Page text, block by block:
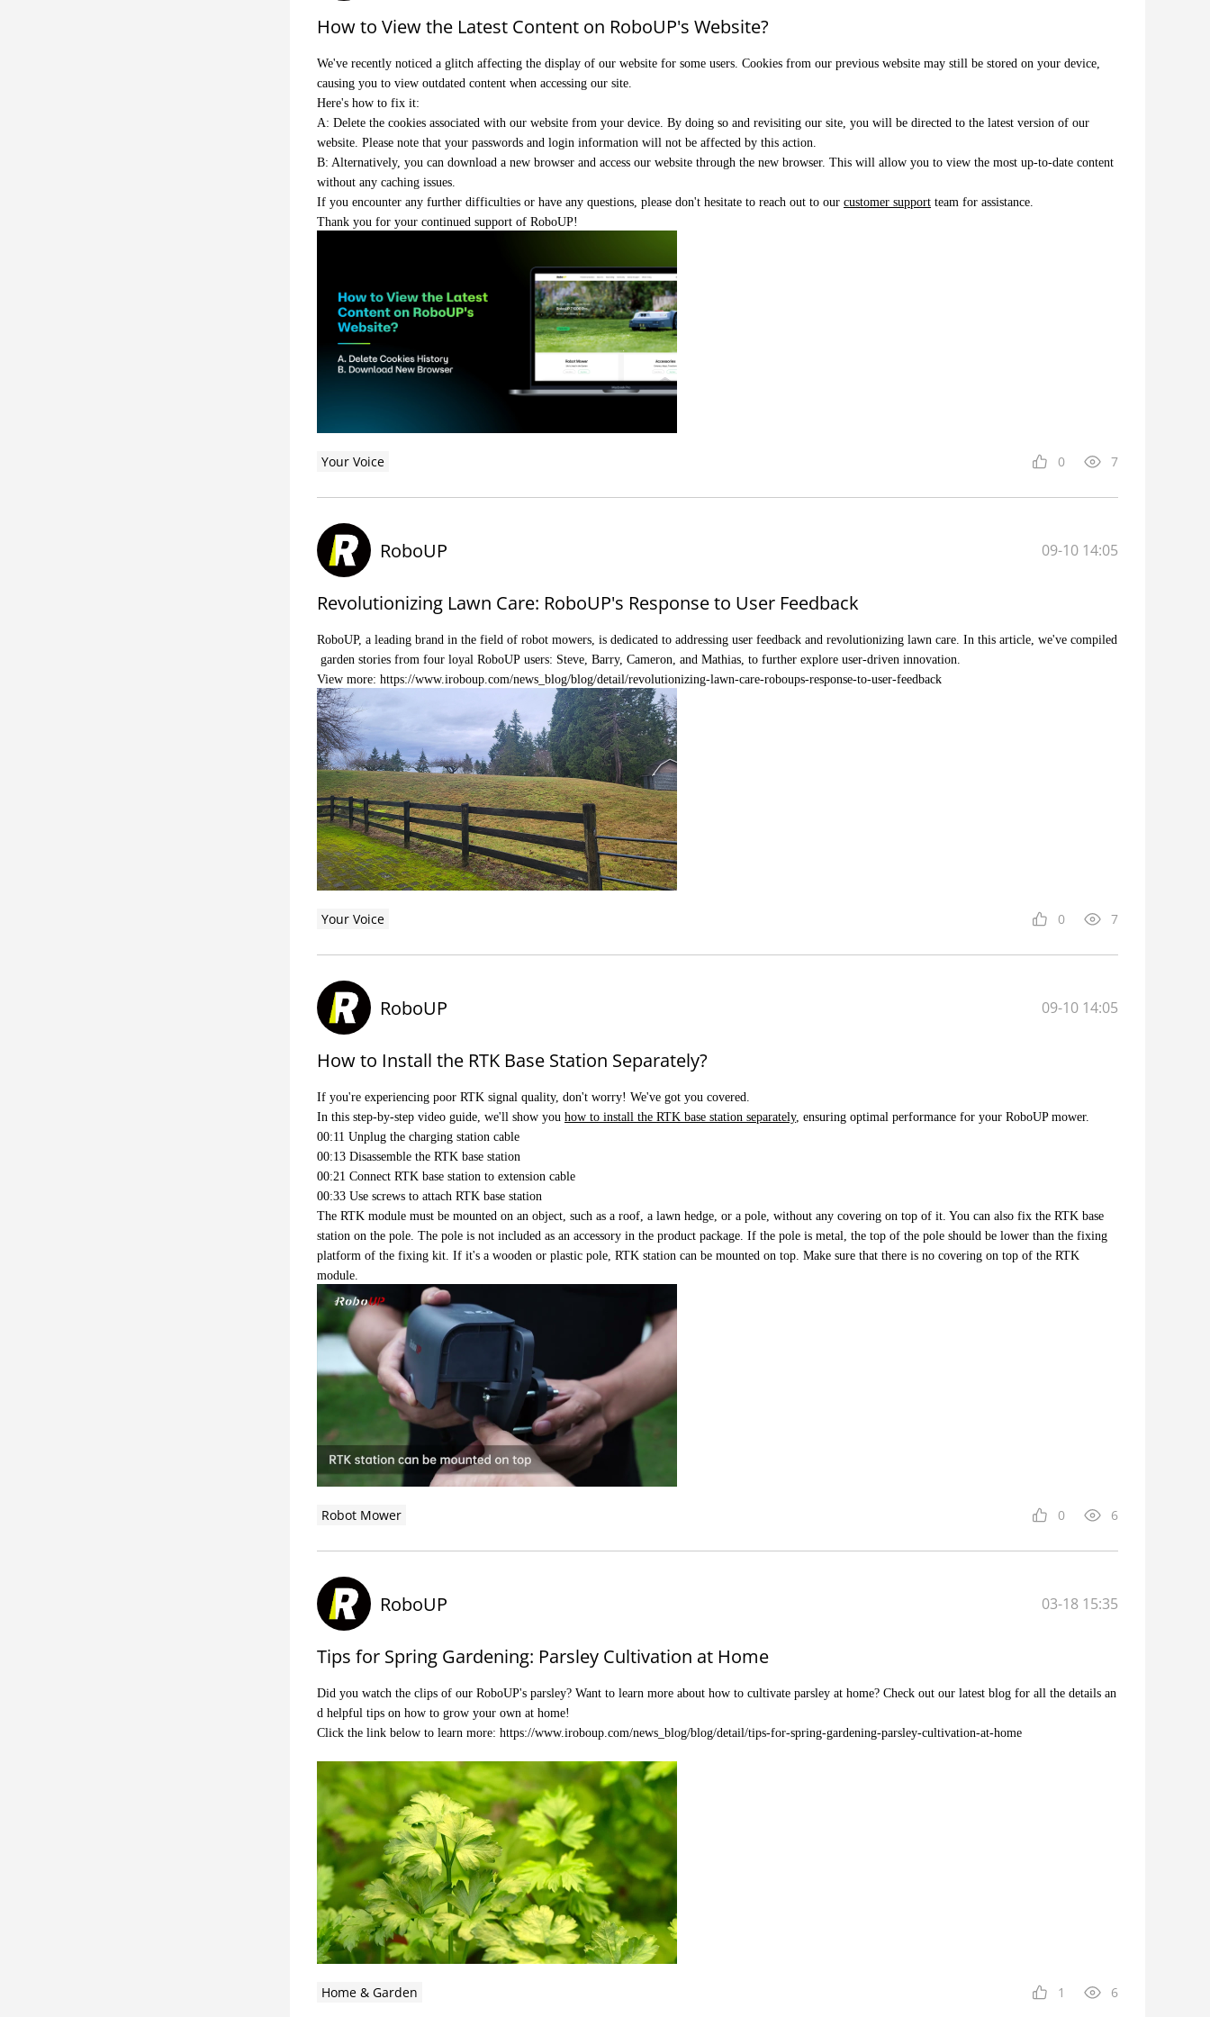
How to View the Latest Content on RoboUP's Website?
We've recently noticed a glitch affecting the display of our website for some users. Cookies from our previous website may still be stored on your device,
causing you to view outdated content when accessing our site.
Here's how to fix it:
A: Delete the cookies associated with our website from your device. By doing so and revisiting our site, you will be directed to the latest version of our
website. Please note that your passwords and login information will not be affected by this action.
B: Alternatively, you can download a new browser and access our website through the new browser. This will allow you to view the most up-to-date content
without any caching issues.
If you encounter any further difficulties or have any questions, please don't hesitate to reach out to our customer support team for assistance.
Thank you for your continued support of RoboUP!
Your Voice 0 7
RoboUP 09-10 14:05
Revolutionizing Lawn Care: RoboUP's Response to User Feedback
RoboUP, a leading brand in the field of robot mowers, is dedicated to addressing user feedback and revolutionizing lawn care. In this article, we've compiled
garden stories from four loyal RoboUP users: Steve, Barry, Cameron, and Mathias, to further explore user-driven innovation.
View more: https://www.iroboup.com/news_blog/blog/detail/revolutionizing-lawn-care-roboups-response-to-user-feedback
Your Voice 0 7
RoboUP 09-10 14:05
How to Install the RTK Base Station Separately?
If you're experiencing poor RTK signal quality, don't worry! We've got you covered.
In this step-by-step video guide, we'll show you how to install the RTK base station separately, ensuring optimal performance for your RoboUP mower.
00:11 Unplug the charging station cable
00:13 Disassemble the RTK base station
00:21 Connect RTK base station to extension cable
00:33 Use screws to attach RTK base station
The RTK module must be mounted on an object, such as a roof, a lawn hedge, or a pole, without any covering on top of it. You can also fix the RTK base
station on the pole. The pole is not included as an accessory in the product package. If the pole is metal, the top of the pole should be lower than the fixing
platform of the fixing kit. If it's a wooden or plastic pole, RTK station can be mounted on top. Make sure that there is no covering on top of the RTK
module.
Robot Mower 0 6
RoboUP 03-18 15:35
Tips for Spring Gardening: Parsley Cultivation at Home
Did you watch the clips of our RoboUP's parsley? Want to learn more about how to cultivate parsley at home? Check out our latest blog for all the details an
d helpful tips on how to grow your own at home!
Click the link below to learn more: https://www.iroboup.com/news_blog/blog/detail/tips-for-spring-gardening-parsley-cultivation-at-home
Home & Garden 1 6